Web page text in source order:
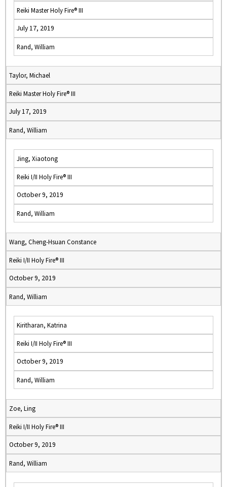
Reiki Master Holy Fire® III
July 17, 2019
Rand, William
Taylor, Michael
Reiki Master Holy Fire® III
July 17, 2019
Rand, William
Jing, Xiaotong
Reiki I/II Holy Fire® III
October 9, 2019
Rand, William
Wang, Cheng-Hsuan Constance
Reiki I/II Holy Fire® III
October 9, 2019
Rand, William
Kiritharan, Katrina
Reiki I/II Holy Fire® III
October 9, 2019
Rand, William
Zoe, Ling
Reiki I/II Holy Fire® III
October 9, 2019
Rand, William